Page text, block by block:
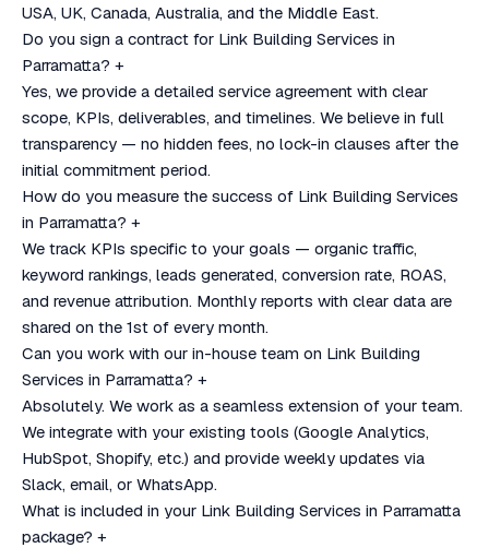
USA, UK, Canada, Australia, and the Middle East.
Do you sign a contract for Link Building Services in
Parramatta? +
Yes, we provide a detailed service agreement with clear
scope, KPIs, deliverables, and timelines. We believe in full
transparency — no hidden fees, no lock-in clauses after the
initial commitment period.
How do you measure the success of Link Building Services
in Parramatta? +
We track KPIs specific to your goals — organic traffic,
keyword rankings, leads generated, conversion rate, ROAS,
and revenue attribution. Monthly reports with clear data are
shared on the 1st of every month.
Can you work with our in-house team on Link Building
Services in Parramatta? +
Absolutely. We work as a seamless extension of your team.
We integrate with your existing tools (Google Analytics,
HubSpot, Shopify, etc.) and provide weekly updates via
Slack, email, or WhatsApp.
What is included in your Link Building Services in Parramatta
package? +